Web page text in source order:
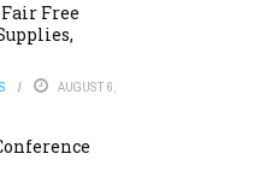
Free
AUGUST 6,